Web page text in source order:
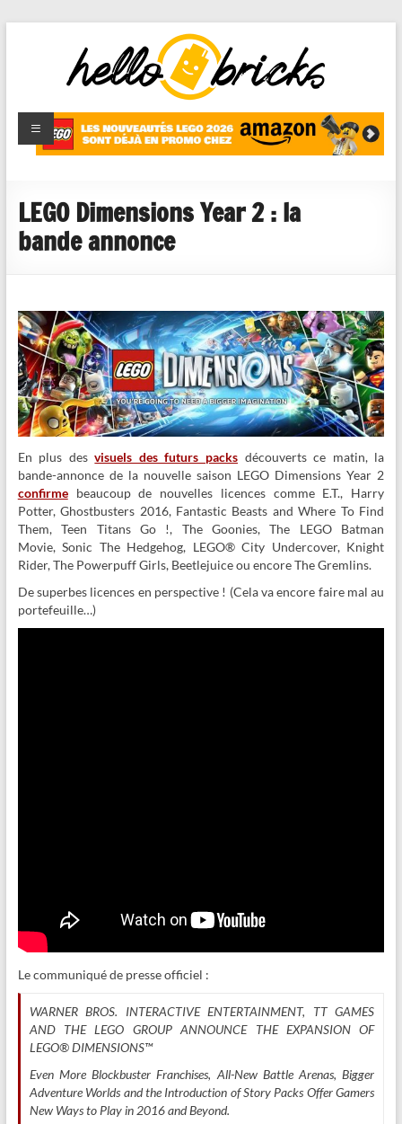
HelloBricks
Blog LEGO,
nouveaut�s
reviews
LEGO Dimensions Year 2 : la
bande annonce
En plus desvisuels des futurs packs découverts ce matin, la
bande-annonce de la nouvelle saison LEGO Dimensions Year 2
confirmebeaucoup de nouvelles licences comme E.T., Harry
Potter, Ghostbusters 2016, Fantastic Beasts and Where To Find
Them, Teen Titans Go !, The Goonies, The LEGO Batman
Movie, Sonic The Hedgehog, LEGO® City Undercover, Knight
Rider, The Powerpuff Girls, Beetlejuice ou encore The Gremlins.
De superbes licences en perspective ! (Cela va encore faire mal au
portefeuille…)
Le communiqué de presse officiel :
WARNER BROS. INTERACTIVE ENTERTAINMENT, TT GAMES
AND THE LEGO GROUP ANNOUNCE THE EXPANSION OF
LEGO® DIMENSIONS™
Even More Blockbuster Franchises, All-New Battle Arenas, Bigger
Adventure Worlds and the Introduction of Story Packs Offer Gamers
New Ways to Play in 2016 and Beyond.